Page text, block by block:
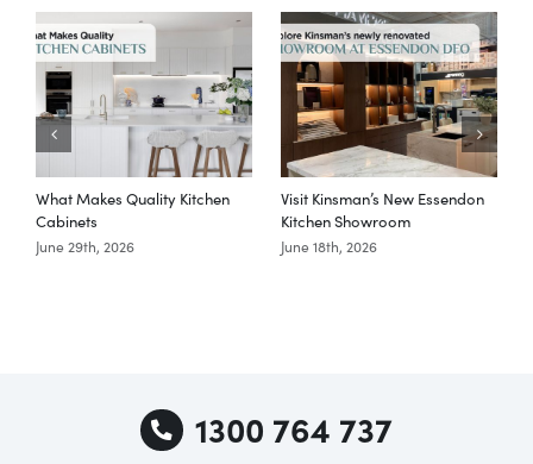
What Makes Quality Kitchen
Cabinets
June 29th, 2026
Visit Kinsman’s New Essendon
Kitchen Showroom
June 18th, 2026
1300 764 737